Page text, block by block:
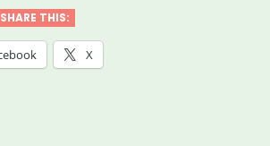
SHARE THIS:
X